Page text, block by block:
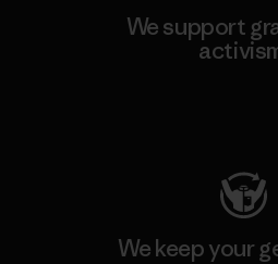
We support
We keep your